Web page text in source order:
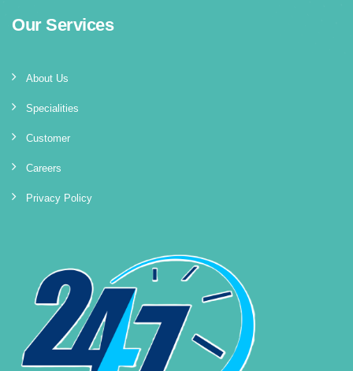
Our Services
About Us
Specialities
Customer
Careers
Privacy Policy